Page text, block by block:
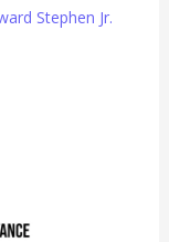
Stephen Jr.